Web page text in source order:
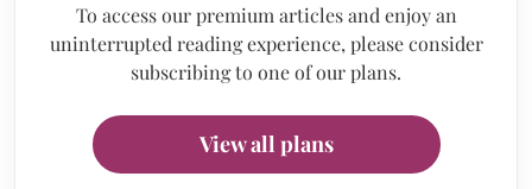
To access our premium articles and enjoy an
uninterrupted reading experience, please consider
subscribing to one of our plans.
View all plans